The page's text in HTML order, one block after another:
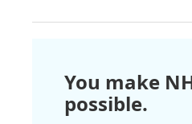
You make
possible.